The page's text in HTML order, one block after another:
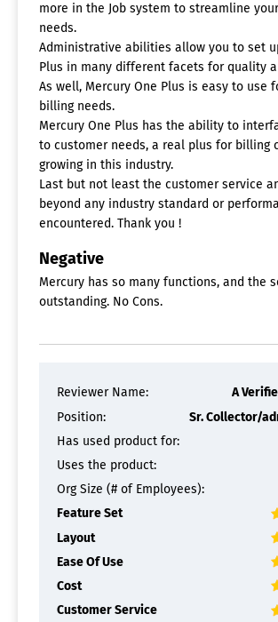
more in the Job system to streamline
needs.
Administrative abilities allow you to set
Plus in many different facets for quality
As well, Mercury One Plus is easy to use
billing needs.
Mercury One Plus has the ability to
to customer needs, a real plus for billing
growing in this industry.
Last but not least the customer service
beyond any industry standard or
encountered. Thank you !
Negative
Mercury has so many functions, and the
outstanding. No Cons.
Reviewer Name:
A
Position:
Sr. Collector/
Has used product for:
Uses the product:
Org Size (# of Employees):
Feature Set
Layout
Ease Of Use
Cost
Customer Service